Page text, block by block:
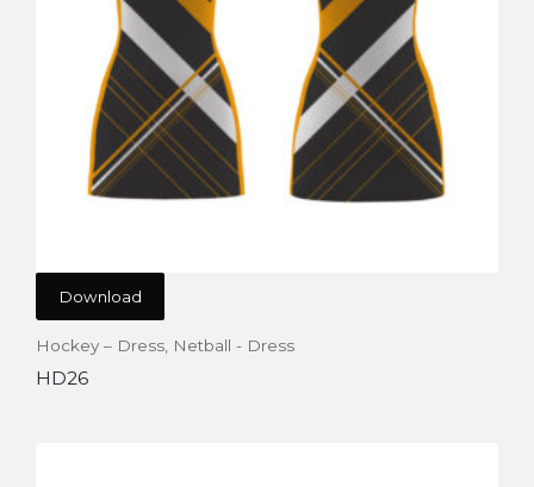
Download
Hockey – Dress, Netball - Dress
HD26